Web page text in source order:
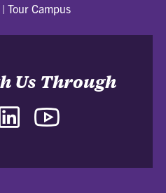
|Tour Campus
Us Through
LinkedIn